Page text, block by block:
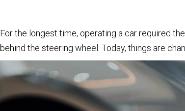
For the longest time, operating a car required
behind the steering wheel. Today, things are